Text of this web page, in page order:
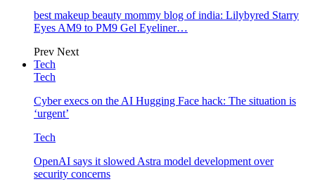
best makeup beauty mommy blog of india: Lilybyred Starry
Eyes AM9 to PM9 Gel Eyeliner…
Prev Next
Tech
Tech
Cyber execs on the AI Hugging Face hack: The situation is
‘urgent’
Tech
OpenAI says it slowed Astra model development over
security concerns